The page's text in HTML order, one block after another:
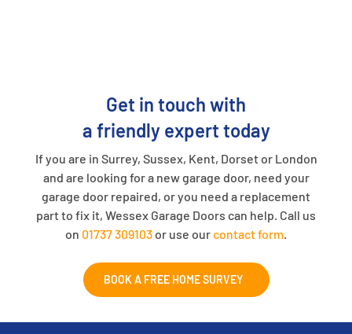
Get in touch with
a friendly expert today
If you are in Surrey, Sussex, Kent, Dorset or London
and are looking for a new garage door, need your
garage door repaired, or you need a replacement
part to fix it, Wessex Garage Doors can help. Call us
on 01737 309103 or use ourcontact form
BOOK A FREE HOME SURVEY